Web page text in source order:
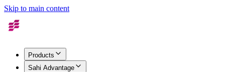
Skip to main content
Products
Sahi Advantage